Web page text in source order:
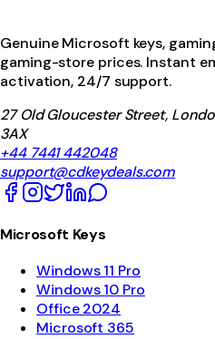
Genuine Microsoft keys,
gaming-store prices. Instant
activation, 24/7 support.
27 Old Gloucester Street,
3AX
+44 7441 442048
support@cdkeydeals.com
Microsoft Keys
Windows 11 Pro
Windows 10 Pro
Office 2024
Microsoft 365